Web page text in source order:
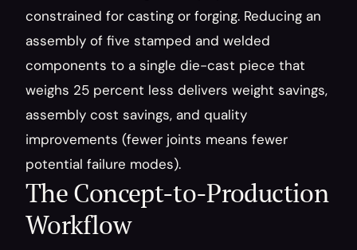
constrained for casting or forging. Reducing an
assembly of five stamped and welded
components to a single die-cast piece that
weighs 25 percent less delivers weight savings,
assembly cost savings, and quality
improvements (fewer joints means fewer
potential failure modes).
The Concept-to-Production
Workflow